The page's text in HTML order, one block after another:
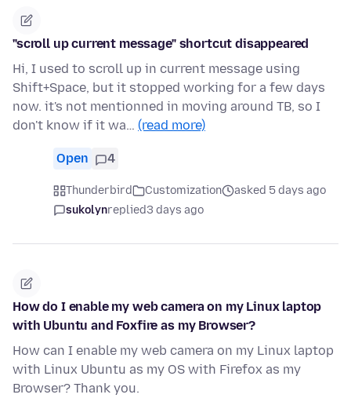
"scroll up current message" shortcut disappeared
Hi, I used to scroll up in current message using
Shift+Space, but it stopped working for a few days
now. it's not mentionned in moving around TB, so I
don't know if it wa… (read more)
Open 4
Thunderbird Customization
asked 5 days ago
sukolynreplied3 days ago
How do I enable my web camera on my Linux laptop
with Ubuntu and Foxfire as my Browser?
How can I enable my web camera on my Linux laptop
with Linux Ubuntu as my OS with Firefox as my
Browser? Thank you.